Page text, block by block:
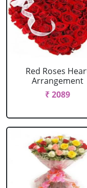
Red Roses
Arrangement
₹ 2089